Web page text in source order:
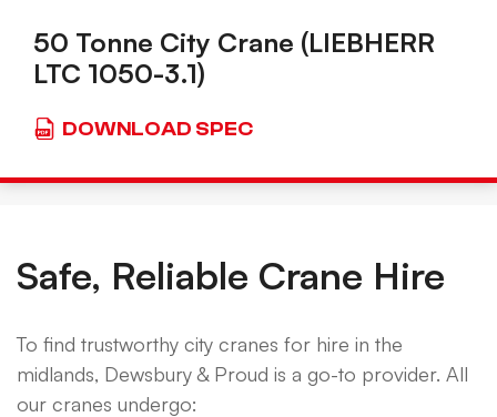
50 Tonne City Crane (LIEBHERR
LTC 1050-3.1)
DOWNLOAD SPEC
Safe, Reliable Crane Hire
To find trustworthy city cranes for hire in the
midlands, Dewsbury & Proud is a go-to provider. All
our cranes undergo: